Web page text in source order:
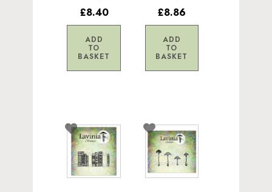
£8.40
ADD
TO
BASKET
£8.86
ADD
TO
BASKET